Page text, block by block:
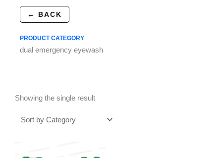
← BACK
PRODUCT CATEGORY
dual emergency eyewash
Showing the single result